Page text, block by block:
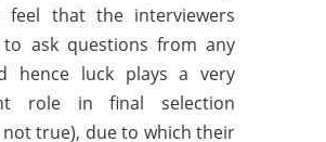
feel that the interviewers
ask questions from any
hence luck plays a very
role in final selection
not true), due to which their